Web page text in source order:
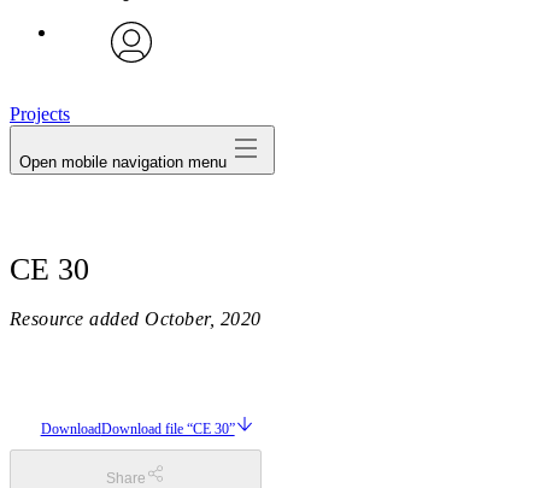
Projects
Open mobile navigation menu
CE 30
Resource added October, 2020
DownloadDownload file “CE 30”
Share